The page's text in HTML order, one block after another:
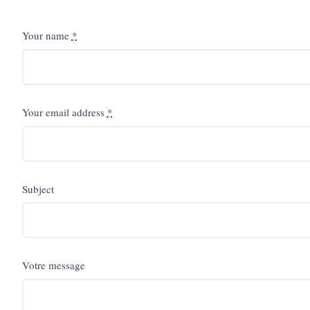
Your name *
Your email address *
Subject
Votre message